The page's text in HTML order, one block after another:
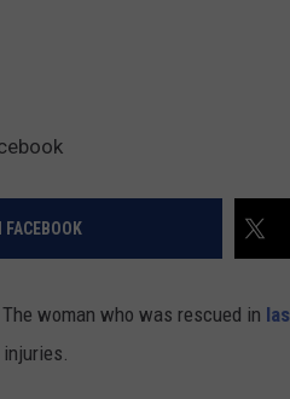
FACEBOOK
woman who was rescued in